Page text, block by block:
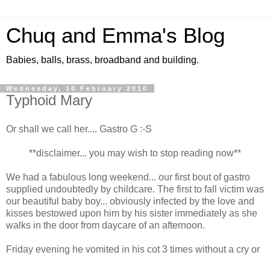
Chuq and Emma's Blog
Babies, balls, brass, broadband and building.
Wednesday, 10 February 2010
Typhoid Mary
Or shall we call her.... Gastro G :-S
**disclaimer... you may wish to stop reading now**
We had a fabulous long weekend... our first bout of gastro
supplied undoubtedly by childcare. The first to fall victim was
our beautiful baby boy... obviously infected by the love and
kisses bestowed upon him by his sister immediately as she
walks in the door from daycare of an afternoon.
Friday evening he vomited in his cot 3 times without a cry or